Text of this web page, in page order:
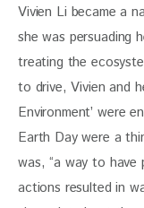
Vivien Li became a
she was persuading
treating the
to drive, Vivien and
Environment’ were
Earth Day were a
was, “a way to have
actions resulted in